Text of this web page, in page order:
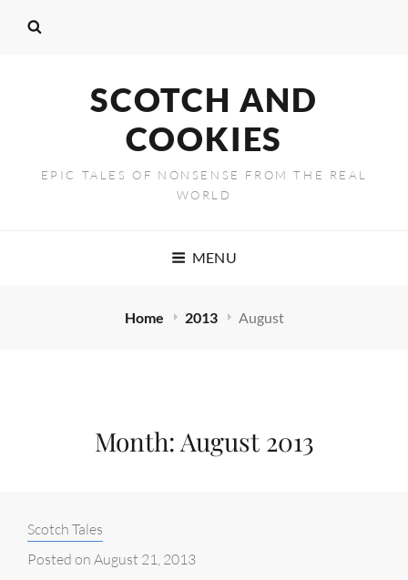
SCOTCH AND
COOKIES
EPIC TALES OF NONSENSE FROM THE REAL
WORLD
MENU
Home 2013 August
Month: August 2013
Categories:
Scotch Tales
Posted on August 21, 2013